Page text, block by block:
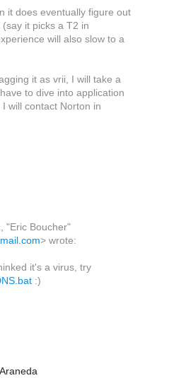
it does eventually figure out
it picks a T2 in
will also slow to a
it as vrii, I will take a
to dive into application
will contact Norton in
"Eric Boucher"
> wrote:
it's a virus, try
:)